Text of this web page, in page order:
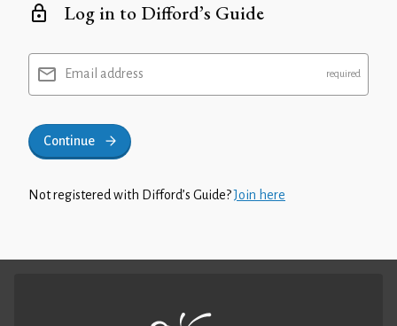
Log in to Difford’s Guide
Email address
Continue
Not registered with Difford’s Guide?Join here